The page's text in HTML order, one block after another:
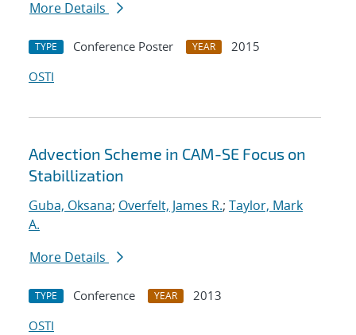
More Details
TYPE Conference Poster YEAR
2015
OSTI
Advection Scheme in CAM-SE Focus on
Stabillization
Guba, Oksana; Overfelt, James R.; Taylor, Mark
A.
More Details
TYPE Conference YEAR
2013
OSTI